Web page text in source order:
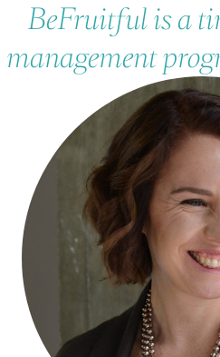
BeFruitful is a
management